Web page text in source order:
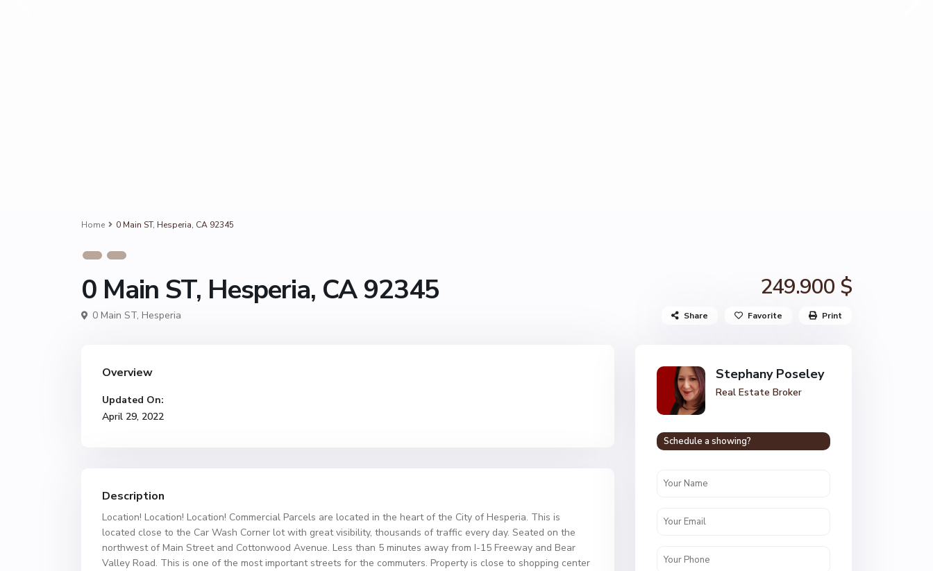
Home 0 Main ST, Hesperia, CA 92345
0 Main ST, Hesperia, CA 92345 249.900 $
0 Main ST, Hesperia Share Favorite Print
Overview
Updated On:
April 29, 2022
Description
Location! Location! Location! Commercial Parcels are located in the heart of the City of Hesperia. This is
located close to the Car Wash Corner lot with great visibility, thousands of traffic every day. Seated on the
northwest of Main Street and Cottonwood Avenue. Less than 5 minutes away from I-15 Freeway and Bear
Valley Road. This is one of the most important streets for the commuters. Property is close to shopping center
Stephany Poseley
Real Estate Broker
Schedule a showing?